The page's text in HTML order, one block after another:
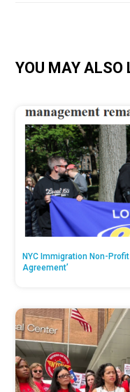
YOU MAY ALSO
NYC Immigration Non-
Agreement’